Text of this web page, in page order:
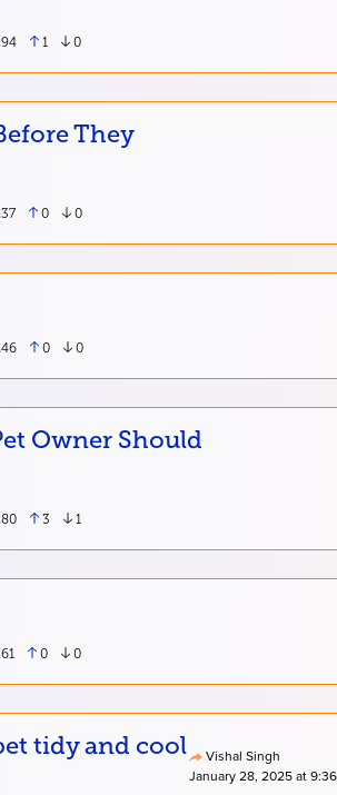
1 0
They
0 0
0 0
Owner Should
3 1
0 0
tidy and cool
Vishal Singh
January 28, 2025 at